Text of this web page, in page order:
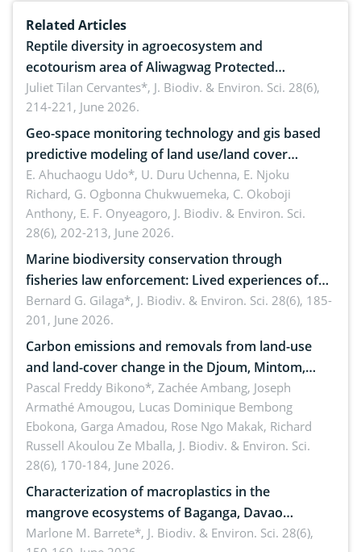
Related Articles
Reptile diversity in agroecosystem and
ecotourism area of Aliwagwag Protected
Landscape, Davao Oriental, Philippines
Juliet Tilan Cervantes*, J. Biodiv. & Environ. Sci. 28(6),
214-221, June 2026.
Geo-space monitoring technology and gis based
predictive modeling of land use/land cover
dynamics
E. Ahuchaogu Udo*, U. Duru Uchenna, E. Njoku
Richard, G. Ogbonna Chukwuemeka, C. Okoboji
Anthony, E. F. Onyeagoro, J. Biodiv. & Environ. Sci.
28(6), 202-213, June 2026.
Marine biodiversity conservation through
fisheries law enforcement: Lived experiences of
implementers of Republic Act No. 8550, as
amended by Republic Act No. 10654
Bernard G. Gilaga*, J. Biodiv. & Environ. Sci. 28(6), 185-
201, June 2026.
Carbon emissions and removals from land-use
and land-cover change in the Djoum, Mintom,
Ngoyla, and Yokadouma forest block, Cameroon
(Congo Basin)
Pascal Freddy Bikono*, Zachée Ambang, Joseph
Armathé Amougou, Lucas Dominique Bembong
Ebokona, Garga Amadou, Rose Ngo Makak, Richard
Russell Akoulou Ze Mballa, J. Biodiv. & Environ. Sci.
28(6), 170-184, June 2026.
Characterization of macroplastics in the
mangrove ecosystems of Baganga, Davao
Oriental, Philippines
Marlone M. Barrete*, J. Biodiv. & Environ. Sci. 28(6),